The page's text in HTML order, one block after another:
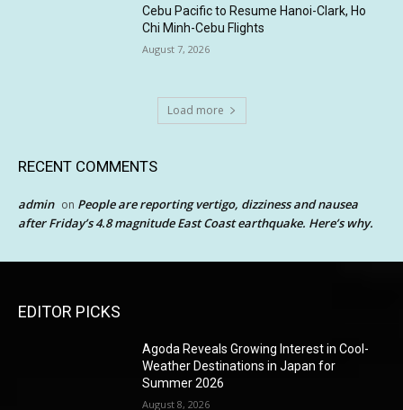
Cebu Pacific to Resume Hanoi-Clark, Ho
Chi Minh-Cebu Flights
August 7, 2026
Load more
RECENT COMMENTS
admin on People are reporting vertigo, dizziness and nausea
after Friday’s 4.8 magnitude East Coast earthquake. Here’s why.
EDITOR PICKS
Agoda Reveals Growing Interest in Cool-
Weather Destinations in Japan for
Summer 2026
August 8, 2026